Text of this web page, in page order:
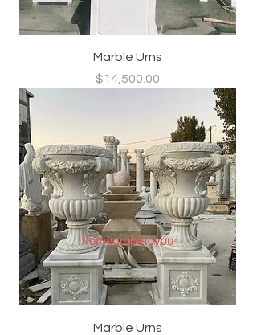
Marble Urns
Price
$14,500.00
Marble Urns